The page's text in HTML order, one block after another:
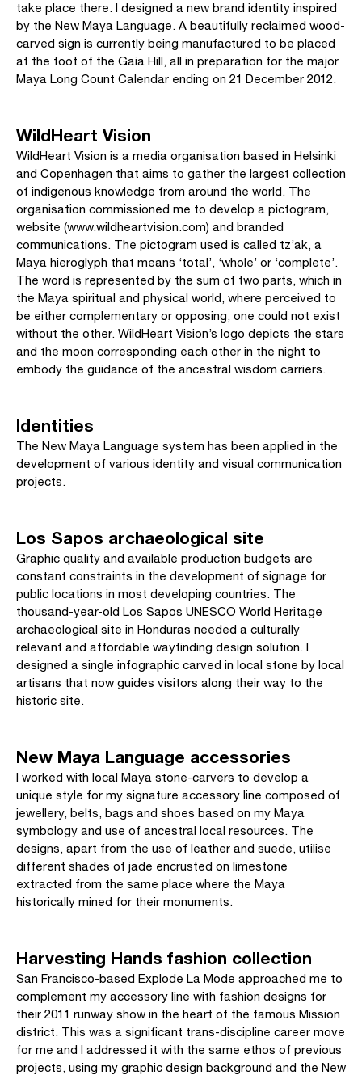
take place there. I designed a new brand identity inspired
by the New Maya Language. A beautifully reclaimed wood-
carved sign is currently being manufactured to be placed
at the foot of the Gaia Hill, all in preparation for the major
Maya Long Count Calendar ending on 21 December 2012.
WildHeart Vision
WildHeart Vision is a media organisation based in Helsinki
and Copenhagen that aims to gather the largest collection
of indigenous knowledge from around the world. The
organisation commissioned me to develop a pictogram,
website (www.wildheartvision.com) and branded
communications. The pictogram used is called tz’ak, a
Maya hieroglyph that means ‘total’, ‘whole’ or ‘complete’.
The word is represented by the sum of two parts, which in
the Maya spiritual and physical world, where perceived to
be either complementary or opposing, one could not exist
without the other. WildHeart Vision’s logo depicts the stars
and the moon corresponding each other in the night to
embody the guidance of the ancestral wisdom carriers.
Identities
The New Maya Language system has been applied in the
development of various identity and visual communication
projects.
Los Sapos archaeological site
Graphic quality and available production budgets are
constant constraints in the development of signage for
public locations in most developing countries. The
thousand-year-old Los Sapos UNESCO World Heritage
archaeological site in Honduras needed a culturally
relevant and affordable wayfinding design solution. I
designed a single infographic carved in local stone by local
artisans that now guides visitors along their way to the
historic site.
New Maya Language accessories
I worked with local Maya stone-carvers to develop a
unique style for my signature accessory line composed of
jewellery, belts, bags and shoes based on my Maya
symbology and use of ancestral local resources. The
designs, apart from the use of leather and suede, utilise
different shades of jade encrusted on limestone
extracted from the same place where the Maya
historically mined for their monuments.
Harvesting Hands fashion collection
San Francisco-based Explode La Mode approached me to
complement my accessory line with fashion designs for
their 2011 runway show in the heart of the famous Mission
district. This was a significant trans-discipline career move
for me and I addressed it with the same ethos of previous
projects, using my graphic design background and the New